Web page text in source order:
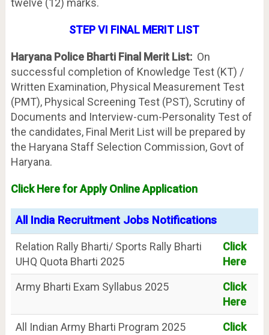
twelve (12) marks.
STEP VI FINAL MERIT LIST
Haryana Police Bharti Final Merit List:On
successful completion of Knowledge Test (KT) /
Written Examination, Physical Measurement Test
(PMT), Physical Screening Test (PST), Scrutiny of
Documents and Interview-cum-Personality Test of
the candidates, Final Merit List will be prepared by
the Haryana Staff Selection Commission, Govt of
Haryana.
Click Here for Apply Online Application
All India Recruitment Jobs Notifications
Relation Rally Bharti/ Sports Rally Bharti
UHQ Quota Bharti 2025
Click
Here
Army Bharti Exam Syllabus 2025
Click
Here
All Indian Army Bharti Program 2025
Click